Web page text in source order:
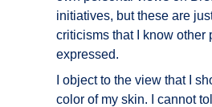
initiatives, but these are
criticisms that I know other
expressed.
I object to the view that I
color of my skin. I cannot